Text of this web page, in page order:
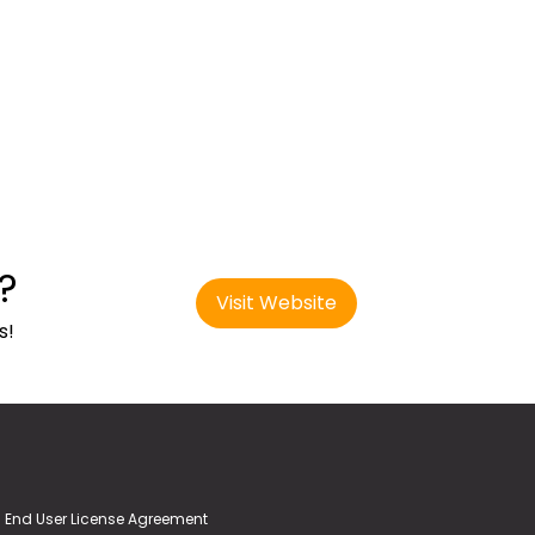
Visit Website
End User License Agreement